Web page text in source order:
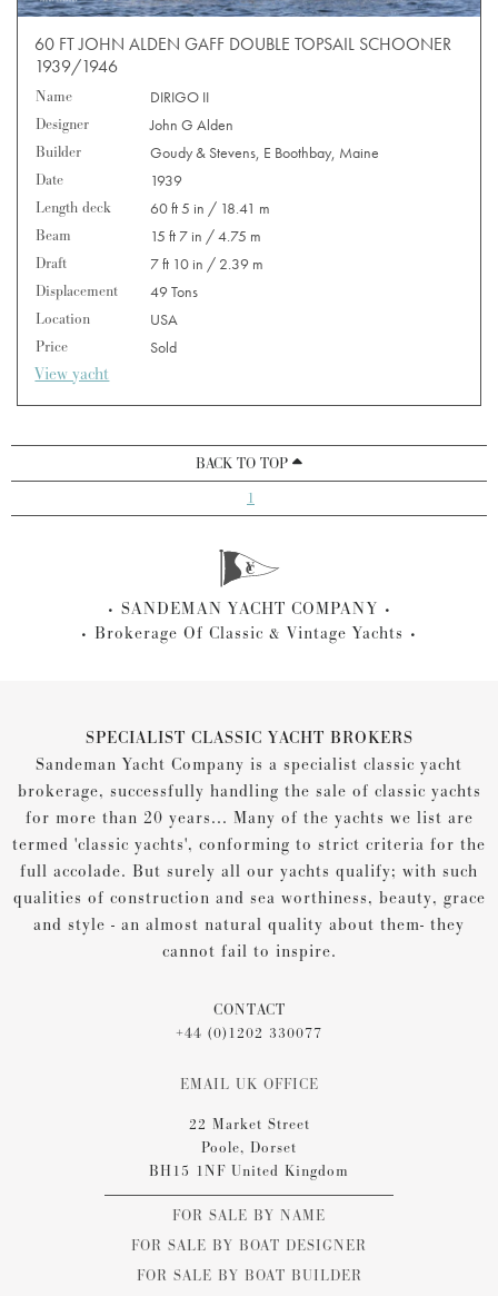
60 FT JOHN ALDEN GAFF DOUBLE TOPSAIL SCHOONER
1939/1946
Name
DIRIGO II
Designer
John G Alden
Builder
Goudy & Stevens, E Boothbay, Maine
Date
1939
Length deck
60 ft 5 in / 18.41 m
Beam
15 ft 7 in / 4.75 m
Draft
7 ft 10 in / 2.39 m
Displacement
49 Tons
Location
USA
Price
Sold
View yacht
BACK TO TOP
1
SANDEMAN YACHT COMPANY
Brokerage Of Classic & Vintage Yachts
SPECIALIST CLASSIC YACHT BROKERS
Sandeman Yacht Company is a specialist classic yacht
brokerage, successfully handling the sale of classic yachts
for more than 20 years... Many of the yachts we list are
termed 'classic yachts', conforming to strict criteria for the
full accolade. But surely all our yachts qualify; with such
qualities of construction and sea worthiness, beauty, grace
and style - an almost natural quality about them- they
cannot fail to inspire.
CONTACT
+44 (0)1202 330077
EMAIL UK OFFICE
22 Market Street
Poole, Dorset
BH15 1NF United Kingdom
FOR SALE BY NAME
FOR SALE BY BOAT DESIGNER
FOR SALE BY BOAT BUILDER